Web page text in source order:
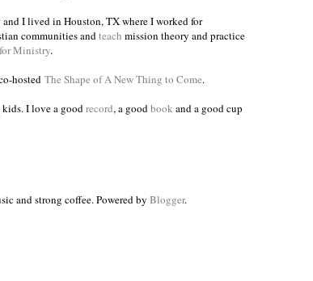
I lived in Houston, TX where I worked for
communities and teach mission theory and practice
Ministry.
hosted The Shape of A New Thing to Come.
I love a good record, a good book and a good cup
and strong coffee. Powered by Blogger.